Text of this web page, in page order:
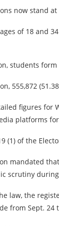
now stand at
of 18 and
students
555,872
figures for
platforms
(1) of the
mandated
scrutiny
law, the
from Sept. 24